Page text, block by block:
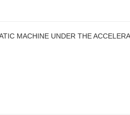
MACHINE UNDER THE